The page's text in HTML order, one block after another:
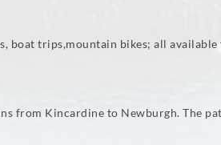
boat trips,mountain bikes; all
from Kincardine to Newburgh. The